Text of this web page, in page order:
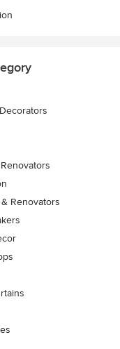
Renovators